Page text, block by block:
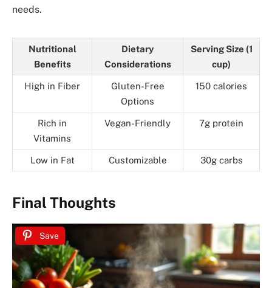
needs.
Nutritional
Benefits
Dietary
Considerations
Serving Size (1
cup)
High in Fiber
Gluten-Free
Options
150 calories
Rich in
Vitamins
Vegan-Friendly 7g protein
Low in Fat Customizable 30g carbs
Final Thoughts
Save